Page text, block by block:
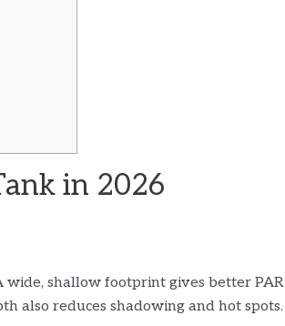
in 2026
wide, shallow footprint gives better PAR
also reduces shadowing and hot spots.